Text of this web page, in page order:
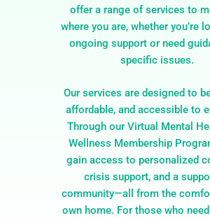
offer a range of services to
where you are, whether you’re
ongoing support or need
specific issues.
Our services are designed to
affordable, and accessible to
Through our Virtual Mental
Wellness Membership
gain access to personalized
crisis support, and a
community—all from the
own home. For those who